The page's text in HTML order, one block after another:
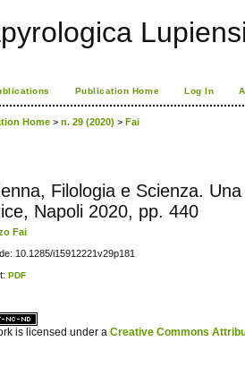
Publication Home Log In
Home >n. 29 (2020) >Fai
Filologia e Scienza.
Napoli 2020, pp. 440
Fai
10.1285/i15912221v29p181
PDF
is licensed under aCreative Commons